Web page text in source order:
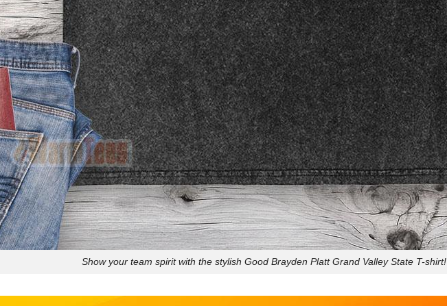
Show your team spirit with the stylish Good Brayden Platt Grand Valley State T-shirt!